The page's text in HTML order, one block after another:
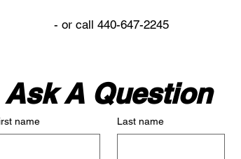
- or call 440-647-2245
Ask A Question
name Last name